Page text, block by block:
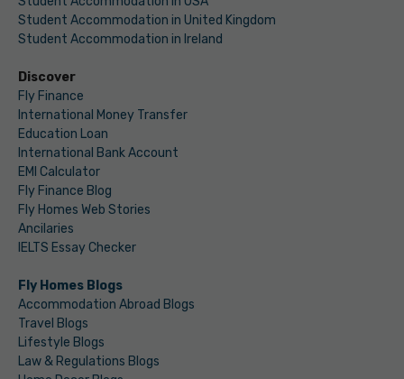
Student Accommodation in United Kingdom
Student Accommodation in Ireland
Discover
Fly Finance
International Money Transfer
Education Loan
International Bank Account
EMI Calculator
Fly Finance Blog
Fly Homes Web Stories
Ancilaries
IELTS Essay Checker
Fly Homes Blogs
Accommodation Abroad Blogs
Travel Blogs
Lifestyle Blogs
Law & Regulations Blogs